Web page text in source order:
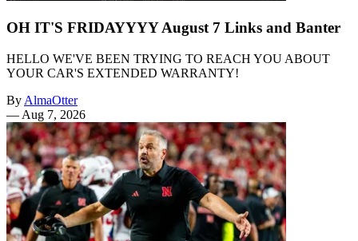
OH IT'S FRIDAYYYY August 7 Links and Banter
HELLO WE'VE BEEN TRYING TO REACH YOU ABOUT
YOUR CAR'S EXTENDED WARRANTY!
By AlmaOtter
— Aug 7, 2026